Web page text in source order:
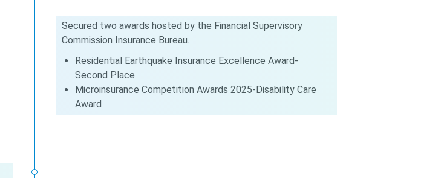
Secured two awards hosted by the Financial Supervisory
Commission Insurance Bureau.
Residential Earthquake Insurance Excellence Award-
Second Place
Microinsurance Competition Awards 2025-Disability Care
Award